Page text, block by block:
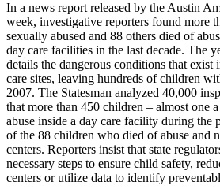
In a news report released by the Austin
week, investigative reporters found more
sexually abused and 88 others died of
day care facilities in the last decade. The
details the dangerous conditions that exist
care sites, leaving hundreds of children
2007. The Statesman analyzed 40,000
that more than 450 children – almost one
abuse inside a day care facility during the
of the 88 children who died of abuse and
centers. Reporters insist that state
necessary steps to ensure child safety,
centers or utilize data to identify